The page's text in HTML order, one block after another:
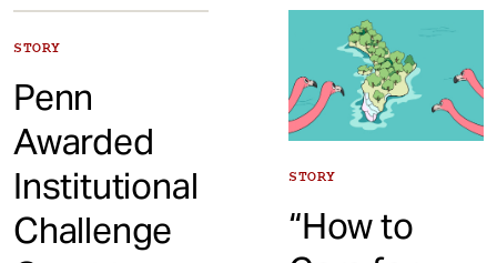
STORY
Penn
Awarded
Institutional
Challenge
STORY
“How to